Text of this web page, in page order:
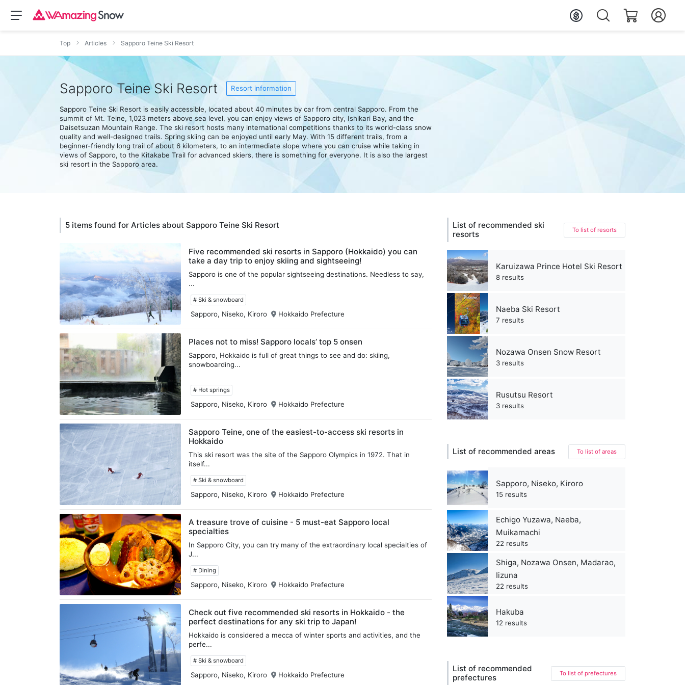
Top Articles Sapporo Teine Ski Resort
Sapporo Teine Ski Resort Resort information
Sapporo Teine Ski Resort is easily accessible, located about 40 minutes by car from central Sapporo. From the
summit of Mt. Teine, 1,023 meters above sea level, you can enjoy views of Sapporo city, Ishikari Bay, and the
Daisetsuzan Mountain Range. The ski resort hosts many international competitions thanks to its world-class snow
quality and well-designed trails. Spring skiing can be enjoyed until early May. With 15 different trails, from a
beginner-friendly long trail of about 6 kilometers, to an intermediate slope where you can cruise while taking in
views of Sapporo, to the Kitakabe Trail for advanced skiers, there is something for everyone. It is also the largest
ski resort in the Sapporo area.
5 items found for Articles about Sapporo Teine Ski Resort
Five recommended ski resorts in Sapporo (Hokkaido) you can
take a day trip to enjoy skiing and sightseeing!
Sapporo is one of the popular sightseeing destinations. Needless to say,
...
# Ski & snowboard
Sapporo, Niseko, Kiroro Hokkaido Prefecture
Places not to miss! Sapporo locals’ top 5 onsen
Sapporo, Hokkaido is full of great things to see and do: skiing,
snowboarding...
# Hot springs
Sapporo, Niseko, Kiroro Hokkaido Prefecture
Sapporo Teine, one of the easiest-to-access ski resorts in
Hokkaido
This ski resort was the site of the Sapporo Olympics in 1972. That in
itself...
# Ski & snowboard
Sapporo, Niseko, Kiroro Hokkaido Prefecture
A treasure trove of cuisine - 5 must-eat Sapporo local
specialties
In Sapporo City, you can try many of the extraordinary local specialties of
J...
# Dining
Sapporo, Niseko, Kiroro Hokkaido Prefecture
Check out five recommended ski resorts in Hokkaido - the
perfect destinations for any ski trip to Japan!
Hokkaido is considered a mecca of winter sports and activities, and the
perfe...
# Ski & snowboard
Sapporo, Niseko, Kiroro Hokkaido Prefecture
List of recommended ski
resorts
To list of resorts
Karuizawa Prince Hotel Ski Resort
8 results
Naeba Ski Resort
7 results
Nozawa Onsen Snow Resort
3 results
Rusutsu Resort
3 results
List of recommended areas To list of areas
Sapporo, Niseko, Kiroro
15 results
Echigo Yuzawa, Naeba,
Muikamachi
22 results
Shiga, Nozawa Onsen, Madarao,
Iizuna
22 results
Hakuba
12 results
List of recommended
prefectures
To list of prefectures